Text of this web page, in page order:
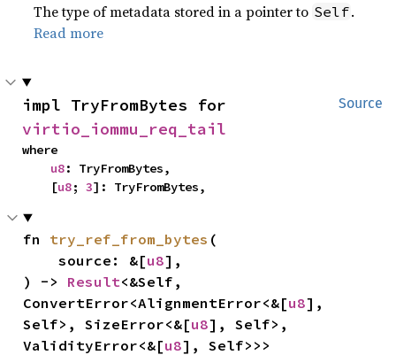
The type of metadata stored in a pointer to Self.
Read more
Source
virtio_iommu_req_tail
where
u8: TryFromBytes,
    [
u8; 3]: TryFromBytes,
fn try_ref_from_bytes (
    source: &[
u8],
) -> Result<&Self,
ConvertError<AlignmentError<&[u8],
Self>, SizeError<&[u8], Self>,
ValidityError<&[u8], Self>>>